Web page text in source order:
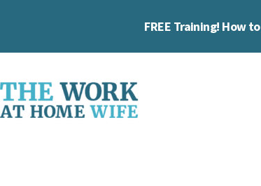
FREE Training! How